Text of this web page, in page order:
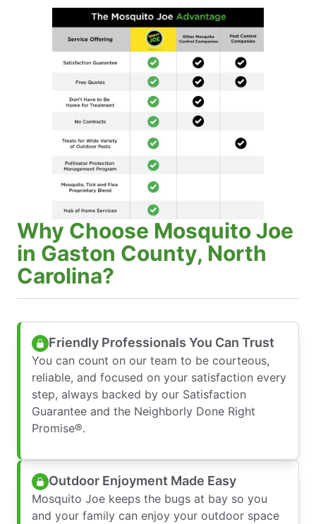
Why Choose Mosquito Joe
in Gaston County, North
Carolina?
Friendly Professionals You Can Trust
You can count on our team to be courteous,
reliable, and focused on your satisfaction every
step, always backed by our Satisfaction
Guarantee and the Neighborly Done Right
Promise®.
Outdoor Enjoyment Made Easy
Mosquito Joe keeps the bugs at bay so you
and your family can enjoy your outdoor space